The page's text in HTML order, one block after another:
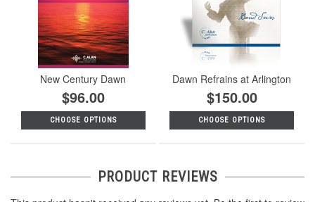
New Century Dawn
$96.00
CHOOSE OPTIONS
Dawn Refrains at Arlington
$150.00
CHOOSE OPTIONS
PRODUCT REVIEWS